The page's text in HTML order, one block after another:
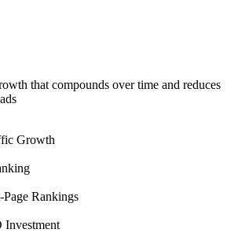
that compounds over time and reduces
Growth
Rankings
Investment